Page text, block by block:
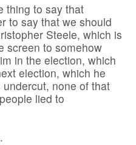
thing to say that
to say that we should
Steele, which is
screen to somehow
in the election, which
election, which he
none of that
lied to